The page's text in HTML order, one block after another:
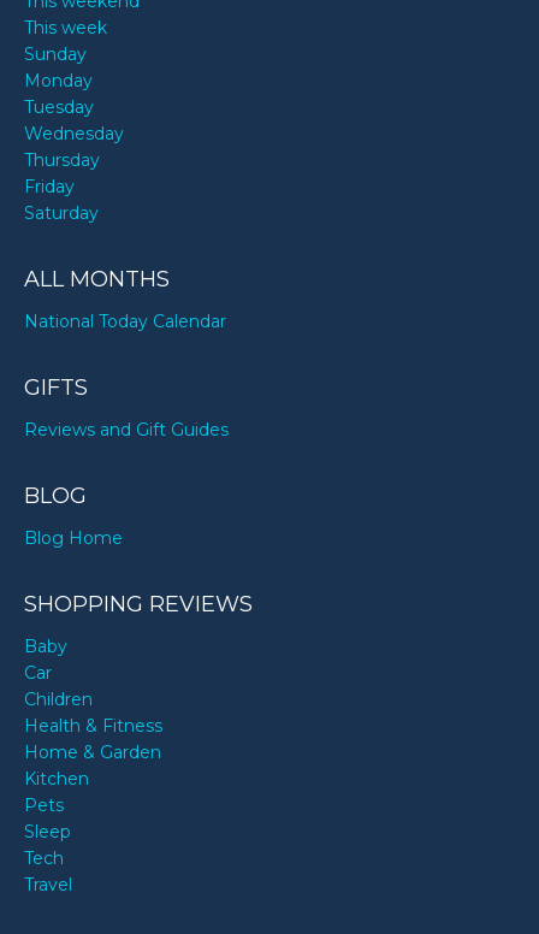
This week
Sunday
Monday
Tuesday
Wednesday
Thursday
Friday
Saturday
ALL MONTHS
National Today Calendar
GIFTS
Reviews and Gift Guides
BLOG
Blog Home
SHOPPING REVIEWS
Baby
Car
Children
Health & Fitness
Home & Garden
Kitchen
Pets
Sleep
Tech
Travel